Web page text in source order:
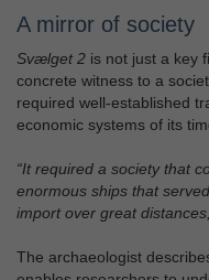
A mirror of society
Svælget 2 is not just a key
concrete witness to a
required well-established
economic systems of its
“It required a society that
enormous ships that
import over great
The archaeologist